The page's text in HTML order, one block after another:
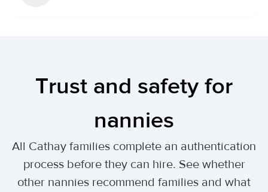
Trust and safety for
nannies
All Cathay families complete an authentication
process before they can hire. See whether
other nannies recommend families and what